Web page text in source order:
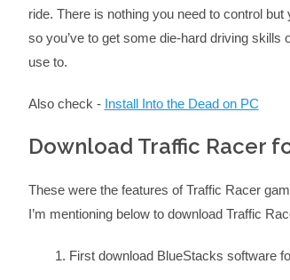
ride. There is nothing you need to control
so you’ve to get some die-hard driving
use to.
Also check - Install Into the Dead on PC
Download Traffic Racer
These were the features of Traffic Racer
I’m mentioning below to download Traffic
First download BlueStacks software